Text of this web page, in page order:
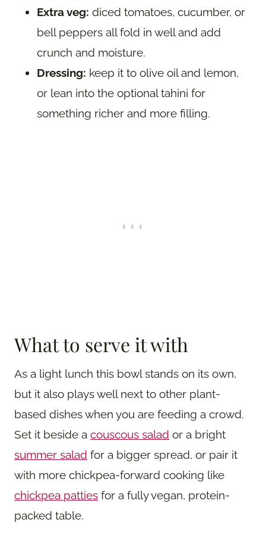
Extra veg: diced tomatoes, cucumber, or
bell peppers all fold in well and add
crunch and moisture.
Dressing: keep it to olive oil and lemon,
or lean into the optional tahini for
something richer and more filling.
What to serve it with
As a light lunch this bowl stands on its own,
but it also plays well next to other plant-
based dishes when you are feeding a crowd.
Set it beside a couscous salad or a bright
summer salad for a bigger spread, or pair it
with more chickpea-forward cooking like
chickpea patties for a fully vegan, protein-
packed table.